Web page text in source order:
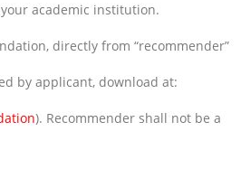
academic institution.
directly from “recommender”
by applicant, download at:
). Recommender shall not be a